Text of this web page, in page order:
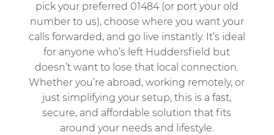
pick your preferred 01484 (or port your old
number to us), choose where you want your
calls forwarded, and go live instantly. It’s ideal
for anyone who’s left Huddersfield but
doesn’t want to lose that local connection.
Whether you’re abroad, working remotely, or
just simplifying your setup, this is a fast,
secure, and affordable solution that fits
around your needs and lifestyle.